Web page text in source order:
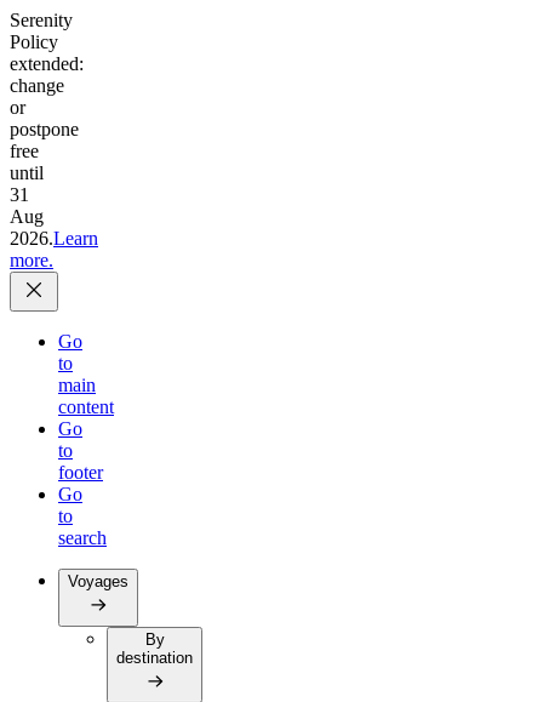
Serenity
Policy
extended:
change
or
postpone
free
until
31
Aug
2026.Learn
more.
Go
to
main
content
Go
to
footer
Go
to
search
Voyages
By
destination